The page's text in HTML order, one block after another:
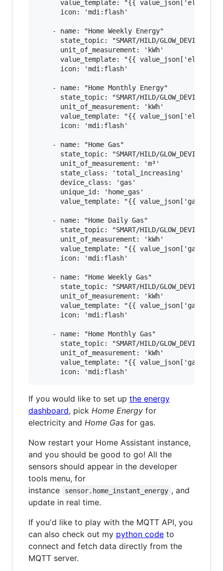
value_template: "{{
      icon: 'mdi:flash'
    - name: "Home Weekly Energy"
      state_topic: "SMART/HILD/GLOW_DEVICE_ID"
      unit_of_measurement: 'kWh'
value_template: "{{
      icon: 'mdi:flash'
    - name: "Home Monthly Energy"
      state_topic: "SMART/HILD/GLOW_DEVICE_ID"
      unit_of_measurement: 'kWh'
value_template: "{{
      icon: 'mdi:flash'
    - name: "Home Gas"
      state_topic: "SMART/HILD/GLOW_DEVICE_ID"
      unit_of_measurement: 'm³'
      state_class: 'total_increasing'
      device_class: 'gas'
      unique_id: 'home_gas'
value_template: "{{
    - name: "Home Daily Gas"
      state_topic: "SMART/HILD/GLOW_DEVICE_ID"
      unit_of_measurement: 'kWh'
value_template: "{{
      icon: 'mdi:flash'
    - name: "Home Weekly Gas"
      state_topic: "SMART/HILD/GLOW_DEVICE_ID"
      unit_of_measurement: 'kWh'
value_template: "{{
      icon: 'mdi:flash'
    - name: "Home Monthly Gas"
      state_topic: "SMART/HILD/GLOW_DEVICE_ID"
      unit_of_measurement: 'kWh'
value_template: "{{
If you would like to set up the energy
dashboard, pick Home Energy for
electricity and Home Gas for gas.
Now restart your Home Assistant instance,
and you should be good to go! All the
sensors should appear in the developer
tools menu, for
instance
sensor.home_instant_energy , and
update in real time.
If you'd like to play with the MQTT API, you
can also check out my python code to
connect and fetch data directly from the
MQTT server.